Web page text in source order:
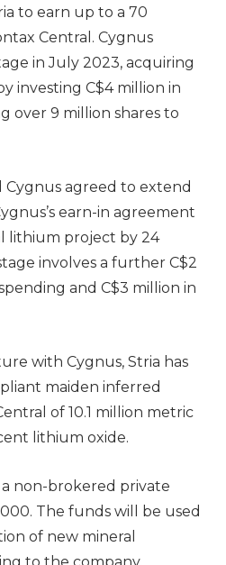
to earn up to a 70
Central. Cygnus
in July 2023, acquiring
investing C$4 million in
over 9 million shares to
Cygnus agreed to extend
earn-in agreement
lithium project by 24
involves a further C$2
and C$3 million in
with Cygnus, Stria has
maiden inferred
of 10.1 million metric
lithium oxide.
a non-brokered private
The funds will be used
of new mineral